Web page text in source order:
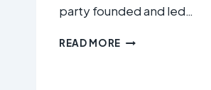
party founded and led…
READ MORE RECONQUÊTE